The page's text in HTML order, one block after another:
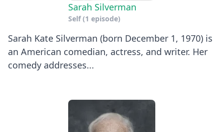
Sarah Silverman
Self(1 episode)
Sarah Kate Silverman (born December 1, 1970) is
an American comedian, actress, and writer. Her
comedy addresses...